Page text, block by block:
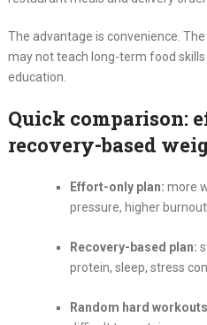
The advantage is convenience.
may not teach long-term food
education.
Quick comparison:
recovery-based
Effort-only plan: more
pressure, higher burnout
Recovery-based plan:
protein, sleep, stress
Random hard